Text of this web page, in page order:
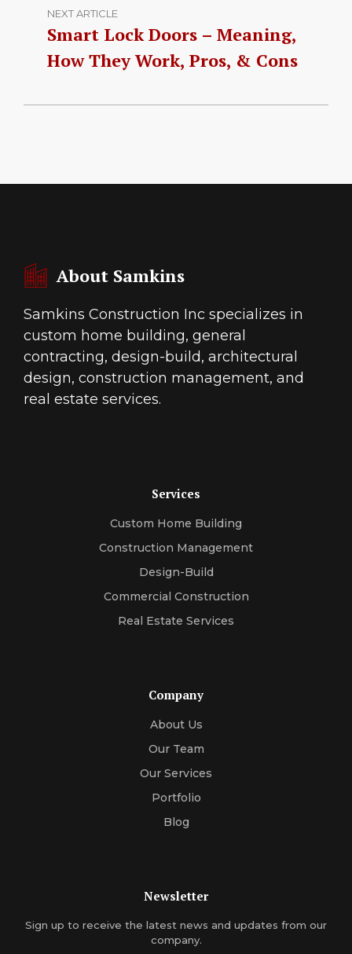
NEXT ARTICLE
Smart Lock Doors – Meaning,
How They Work, Pros, & Cons
About Samkins
Samkins Construction Inc specializes in
custom home building, general
contracting, design-build, architectural
design, construction management, and
real estate services.
Services
Custom Home Building
Construction Management
Design-Build
Commercial Construction
Real Estate Services
Company
About Us
Our Team
Our Services
Portfolio
Blog
Newsletter
Sign up to receive the latest news and updates from our
company.